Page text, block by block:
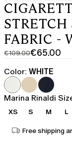
STRETCH
FABRIC -
€109.00
Original
price
was
€109.00
€65.00
Current
price
€65.00
Color: WHITE
Marina Rinaldi
XS S M L
Free shipping